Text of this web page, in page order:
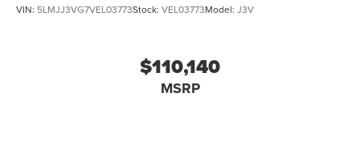
VIN: 5LMJJ3VG7VEL03773Stock: VEL03773Model: J3V
$110,140
MSRP